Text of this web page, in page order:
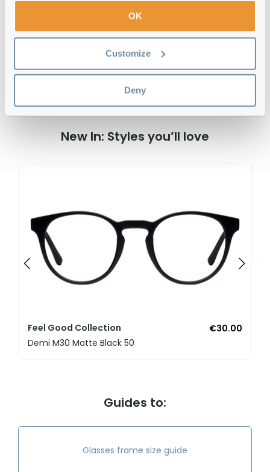
OK
Customize
Deny
Feel Good Collection Aldis 50 Tortoise
Reviews
New In: Styles you’ll love
Feel Good Collection
€30.00
Demi M30 Matte Black 50
Guides to:
Glasses frame size guide